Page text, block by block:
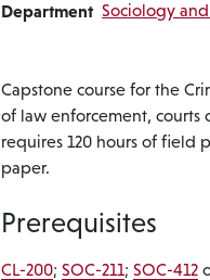
Department Sociology
Capstone course for the
of law enforcement, courts
requires 120 hours of field
paper.
Prerequisites
CL-200;SOC-211;SOC-412